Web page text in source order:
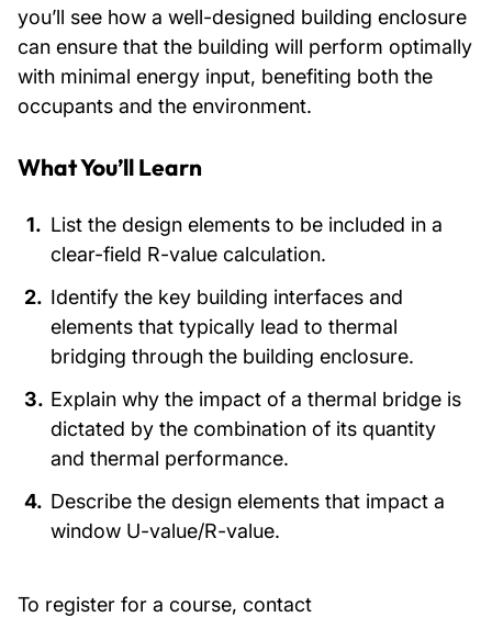
you’ll see how a well-designed building enclosure
can ensure that the building will perform optimally
with minimal energy input, benefiting both the
occupants and the environment.
What You’ll Learn
List the design elements to be included in a
clear-field R-value calculation.
Identify the key building interfaces and
elements that typically lead to thermal
bridging through the building enclosure.
Explain why the impact of a thermal bridge is
dictated by the combination of its quantity
and thermal performance.
Describe the design elements that impact a
window U-value/R-value.
To register for a course, contact